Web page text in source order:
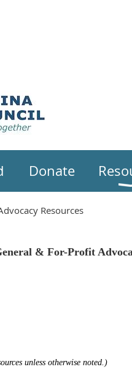
Donate
Resources
& For-Profit
unless otherwise noted.)